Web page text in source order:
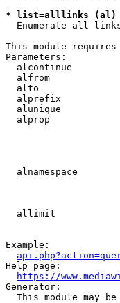
* list=alllinks (al)
Enumerate all
This module
Parameters:
alcontinue
alfrom
alto
alprefix
alunique
alprop
alnamespace
allimit
Example:
Help page:
https://
Generator:
This module may